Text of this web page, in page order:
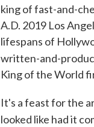
king of fast-and-
A.D. 2019 Los
lifespans of
written-and-
King of the World
It's a feast for the
looked like had it